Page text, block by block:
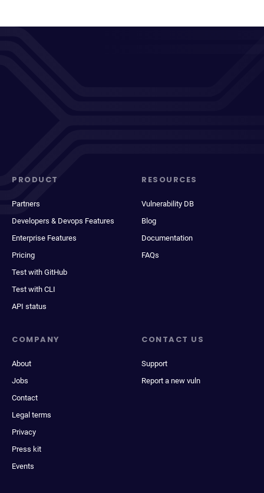
PRODUCT
Partners
Developers & Devops Features
Enterprise Features
Pricing
Test with GitHub
Test with CLI
API status
RESOURCES
Vulnerability DB
Blog
Documentation
FAQs
COMPANY
About
Jobs
Contact
Legal terms
Privacy
Press kit
Events
CONTACT US
Support
Report a new vuln